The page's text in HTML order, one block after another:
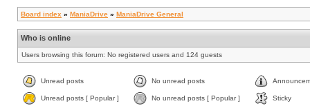
Board index » ManiaDrive » ManiaDrive General
Who is online
Users browsing this forum: No registered users and 124 guests
Unread posts No unread posts
Unread posts [ Popular ] No unread posts [ Popular ] Sticky